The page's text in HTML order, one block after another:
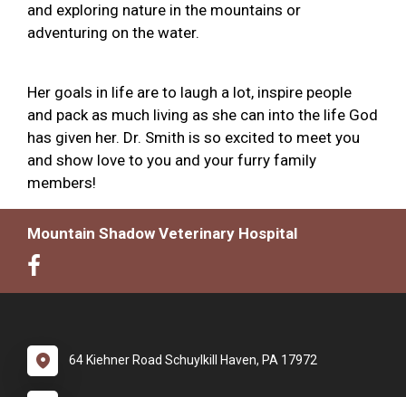
and exploring nature in the mountains or
adventuring on the water.
Her goals in life are to laugh a lot, inspire people
and pack as much living as she can into the life God
has given her. Dr. Smith is so excited to meet you
and show love to you and your furry family
members!
Mountain Shadow Veterinary Hospital
64 Kiehner Road Schuylkill Haven, PA 17972